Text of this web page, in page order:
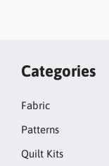
Categories
Fabric
Patterns
Quilt Kits